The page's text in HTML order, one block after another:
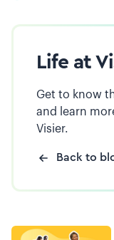
Life at
Get to know
and learn
Visier.
Back to